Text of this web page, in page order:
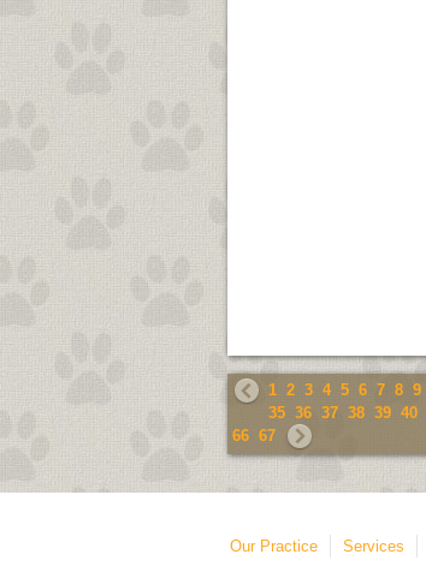
1 2 3 4 5 6 7 8 9
35 36 37 38 39 40
66 67
Our Practice Services